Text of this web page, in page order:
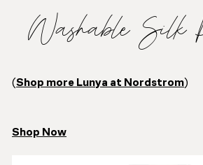
Washable Silk
(Shop more Lunya at Nordstrom)
Shop Now